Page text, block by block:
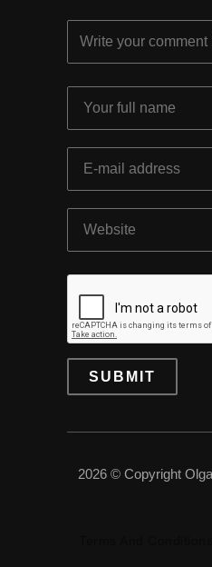
2026 © Copyright